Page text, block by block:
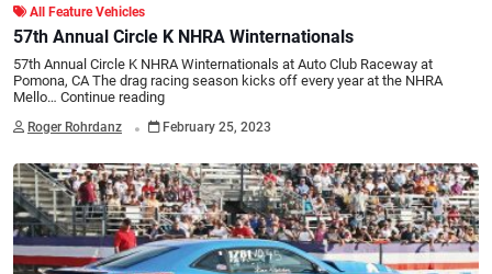
All Feature Vehicles
57th Annual Circle K NHRA Winternationals
57th Annual Circle K NHRA Winternationals at Auto Club Raceway at
Pomona, CA The drag racing season kicks off every year at the NHRA
Mello… Continue reading
Roger Rohrdanz . February 25, 2023